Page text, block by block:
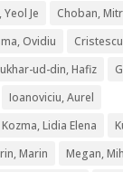
Yeol Je
Choban,
Ovidiu
ud-din, Hafiz
Ioanoviciu, Aurel
Kozma, Lidia Elena
Marin
Megan,